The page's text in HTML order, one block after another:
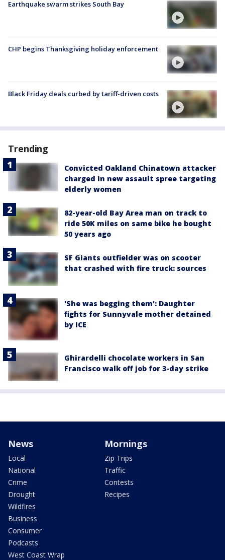
Earthquake swarm strikes South Bay
CHP begins Thanksgiving holiday enforcement
Black Friday deals curbed by tariff-driven costs
Trending
Convicted Oakland Chinatown attacker
charged in new assault spree targeting
elderly women
82-year-old Bay Area man on track to
ride 50K miles on same bike he bought
50 years ago
SF Giants outfielder was on scooter
that crashed with fire truck: sources
'She was begging them': Daughter
fights for Sunnyvale mother detained
by ICE
Ghirardelli chocolate workers in San
Francisco walk off job for 3-day strike
News
Local
National
Crime
Drought
Wildfires
Business
Consumer
Podcasts
West Coast Wrap
Mornings
Zip Trips
Traffic
Contests
Recipes